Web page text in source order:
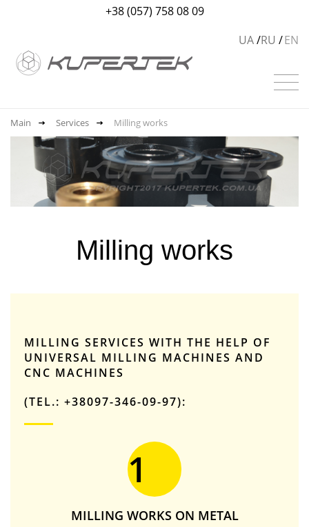
+38 (057) 758 08 09
UA RU EN
Main Services Milling works
Milling works
MILLING SERVICES WITH THE HELP OF
UNIVERSAL MILLING MACHINES AND
CNC MACHINES
(TEL.: +38097-346-09-97):
1
MILLING WORKS ON METAL